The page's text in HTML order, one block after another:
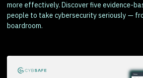
more effectively. Discover five evidence-
people to take cybersecurity seriously —
boardroom.